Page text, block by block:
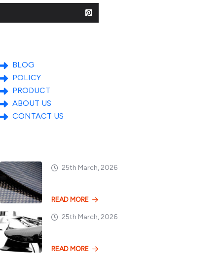
Useful Links
BLOG
POLICY
PRODUCT
ABOUT US
CONTACT US
25th March, 2026
READ MORE
25th March, 2026
READ MORE